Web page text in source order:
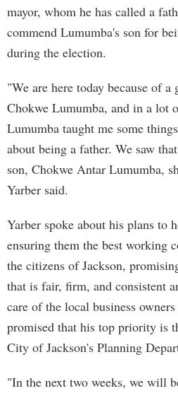
mayor, whom he has called a
commend Lumumba's son for
during the election.
"We are here today because of
Chokwe Lumumba, and in a lot
Lumumba taught me some
about being a father. We saw
son, Chokwe Antar Lumumba,
Yarber said.
Yarber spoke about his plans to
ensuring them the best working
the citizens of Jackson,
that is fair, firm, and consistent
care of the local business
promised that his top priority is
City of Jackson's Planning
"In the next two weeks, we will